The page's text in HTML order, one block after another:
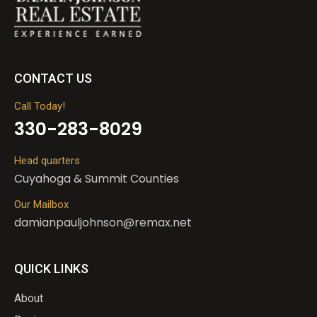
CONTACT US
Call Today!
330-283-8029
Head quarters
Cuyahoga & Summit Counties
Our Mailbox
damianpauljohnson@remax.net
QUICK LINKS
About